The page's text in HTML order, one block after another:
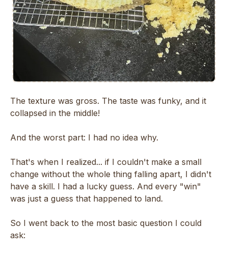
The texture was gross. The taste was funky, and it
collapsed in the middle!
And the worst part: I had no idea why.
That's when I realized... if I couldn't make a small
change without the whole thing falling apart, I didn't
have a skill. I had a lucky guess. And every "win"
was just a guess that happened to land.
So I went back to the most basic question I could
ask: